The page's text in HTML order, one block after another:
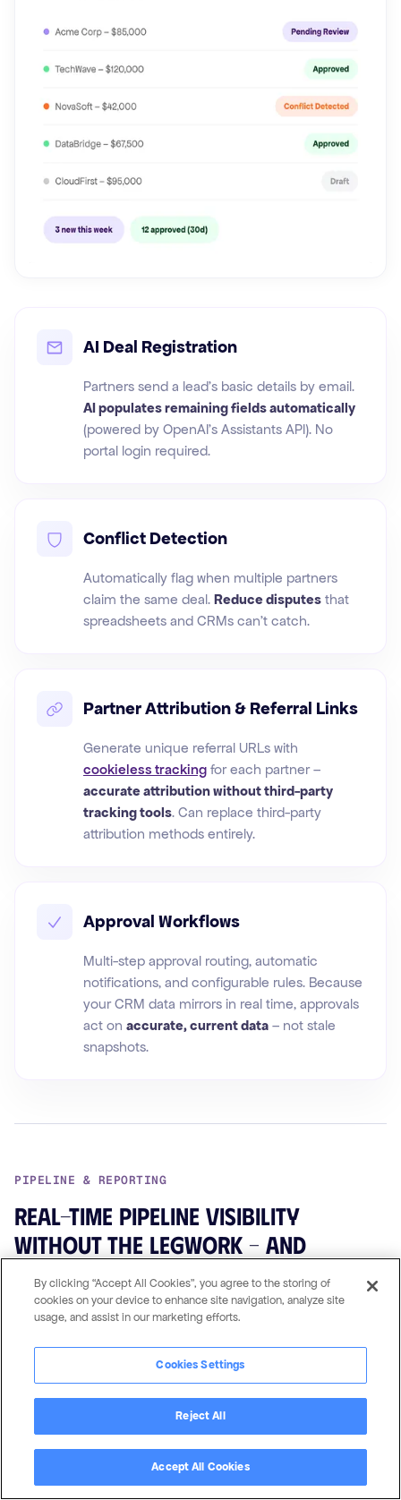
AI Deal Registration
Partners send a lead's basic details by email.
AI populates remaining fields automatically
(powered by OpenAI's Assistants API). No
portal login required.
Conflict Detection
Automatically flag when multiple partners
claim the same deal. Reduce disputes that
spreadsheets and CRMs can't catch.
Partner Attribution & Referral Links
Generate unique referral URLs with
cookieless tracking for each partner –
accurate attribution without third-party
tracking tools. Can replace third-party
attribution methods entirely.
Approval Workflows
Multi-step approval routing, automatic
notifications, and configurable rules. Because
your CRM data mirrors in real time, approvals
act on accurate, current data – not stale
snapshots.
PIPELINE & REPORTING
Real-time pipeline visibility
without the legwork – and
without the leaks
Because your CRM data mirrors directly into the portal, your
your partner pipeline. No manual data entry, no stale
snapshots. Partners see their own pipeline viaPipeline
. You see the full picture across every
partner.
↳ WHY CRM MIRRORING MATTERS HERE
With field-mapping PRMs, reporting requires reconciliation
By clicking “Accept All Cookies”, you agree to the storing of
cookies on your device to enhance site navigation, analyze site
usage, and assist in our marketing efforts.
Cookies Settings
Reject All
Accept All Cookies